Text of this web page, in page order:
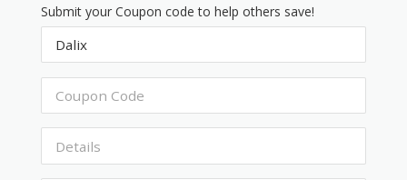
Submit your Coupon code to help others save!